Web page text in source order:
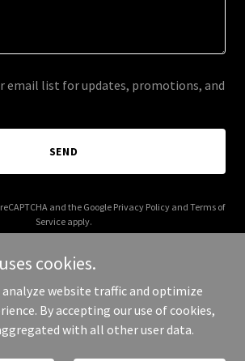
email list for updates, promotions, and
SEND
and the Google Privacy Policyand Terms of
Service apply.
rockandsoul.co.uk - All Rights Reserved.
cookies.
analyze website traffic and optimize
By accepting our use of cookies,
with all other user data.